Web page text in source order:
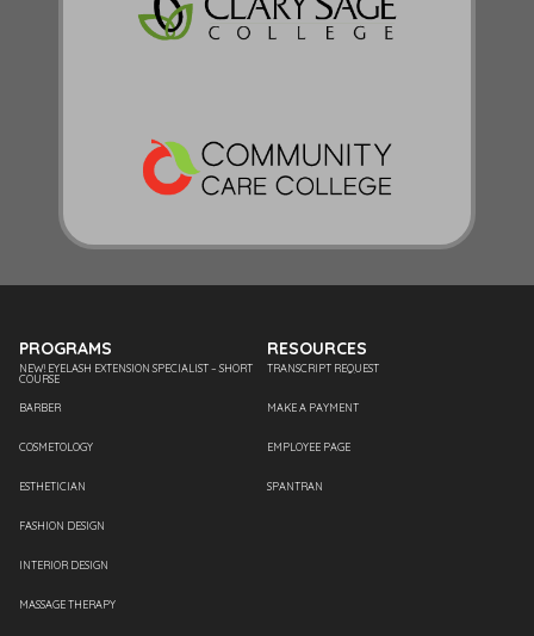
PROGRAMS
NEW! EYELASH EXTENSION SPECIALIST – SHORT
COURSE
BARBER
COSMETOLOGY
ESTHETICIAN
FASHION DESIGN
INTERIOR DESIGN
MASSAGE THERAPY
RESOURCES
TRANSCRIPT REQUEST
MAKE A PAYMENT
EMPLOYEE PAGE
SPANTRAN